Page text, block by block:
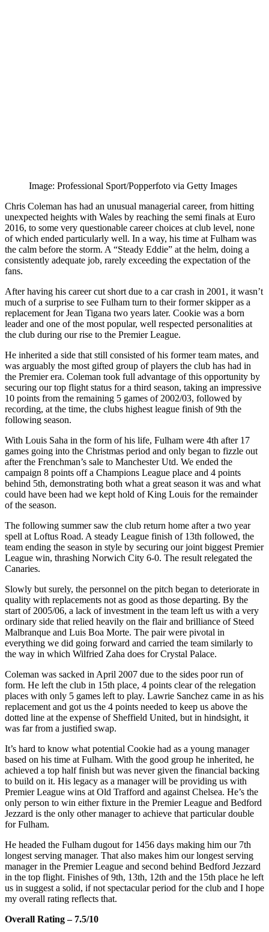
Image: Professional Sport/Popperfoto via Getty Images
Chris Coleman has had an unusual managerial career, from hitting
unexpected heights with Wales by reaching the semi finals at Euro
2016, to some very questionable career choices at club level, none
of which ended particularly well. In a way, his time at Fulham was
the calm before the storm. A “Steady Eddie” at the helm, doing a
consistently adequate job, rarely exceeding the expectation of the
fans.
After having his career cut short due to a car crash in 2001, it wasn’t
much of a surprise to see Fulham turn to their former skipper as a
replacement for Jean Tigana two years later. Cookie was a born
leader and one of the most popular, well respected personalities at
the club during our rise to the Premier League.
He inherited a side that still consisted of his former team mates, and
was arguably the most gifted group of players the club has had in
the Premier era. Coleman took full advantage of this opportunity by
securing our top flight status for a third season, taking an impressive
10 points from the remaining 5 games of 2002/03, followed by
recording, at the time, the clubs highest league finish of 9th the
following season.
With Louis Saha in the form of his life, Fulham were 4th after 17
games going into the Christmas period and only began to fizzle out
after the Frenchman’s sale to Manchester Utd. We ended the
campaign 8 points off a Champions League place and 4 points
behind 5th, demonstrating both what a great season it was and what
could have been had we kept hold of King Louis for the remainder
of the season.
The following summer saw the club return home after a two year
spell at Loftus Road. A steady League finish of 13th followed, the
team ending the season in style by securing our joint biggest Premier
League win, thrashing Norwich City 6-0. The result relegated the
Canaries.
Slowly but surely, the personnel on the pitch began to deteriorate in
quality with replacements not as good as those departing. By the
start of 2005/06, a lack of investment in the team left us with a very
ordinary side that relied heavily on the flair and brilliance of Steed
Malbranque and Luis Boa Morte. The pair were pivotal in
everything we did going forward and carried the team similarly to
the way in which Wilfried Zaha does for Crystal Palace.
Coleman was sacked in April 2007 due to the sides poor run of
form. He left the club in 15th place, 4 points clear of the relegation
places with only 5 games left to play. Lawrie Sanchez came in as his
replacement and got us the 4 points needed to keep us above the
dotted line at the expense of Sheffield United, but in hindsight, it
was far from a justified swap.
It’s hard to know what potential Cookie had as a young manager
based on his time at Fulham. With the good group he inherited, he
achieved a top half finish but was never given the financial backing
to build on it. His legacy as a manager will be providing us with
Premier League wins at Old Trafford and against Chelsea. He’s the
only person to win either fixture in the Premier League and Bedford
Jezzard is the only other manager to achieve that particular double
for Fulham.
He headed the Fulham dugout for 1456 days making him our 7th
longest serving manager. That also makes him our longest serving
manager in the Premier League and second behind Bedford Jezzard
in the top flight. Finishes of 9th, 13th, 12th and the 15th place he left
us in suggest a solid, if not spectacular period for the club and I hope
my overall rating reflects that.
Overall Rating – 7.5/10